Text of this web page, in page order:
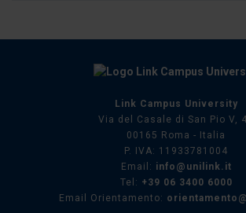
Link Campus University
Via del Casale di San Pio V,
00165 Roma - Italia
P. IVA: 11933781004
Email: info@unilink.it
Tel: +39 06 3400 6000
Email Orientamento: